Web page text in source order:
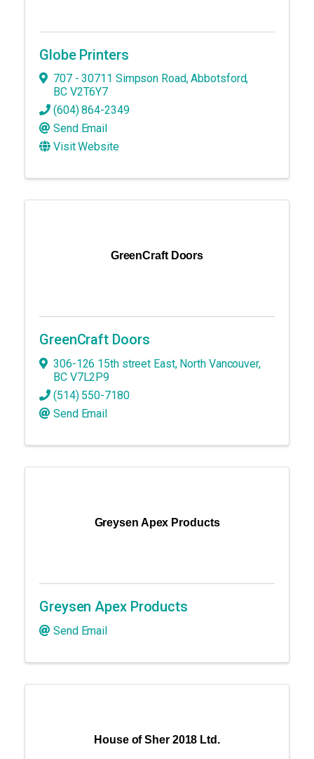
Globe Printers
707 - 30711 Simpson Road,Abbotsford,
BC V2T6Y7
(604) 864-2349
Send Email
Visit Website
GreenCraft Doors
GreenCraft Doors
306-126 15th street East, North Vancouver,
BC V7L2P9
(514) 550-7180
Send Email
Greysen Apex Products
Greysen Apex Products
Send Email
House of Sher 2018 Ltd.